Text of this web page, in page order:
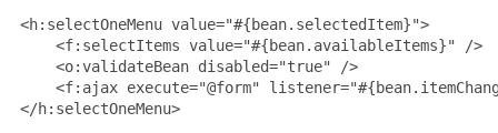
<h:selectOneMenu value="#{bean.selectedItem}">
     <f:selectItems value="#{bean.availableItems}" />
     <o:validateBean disabled="true" />
<f:ajax execute="@form"
</h:selectOneMenu>